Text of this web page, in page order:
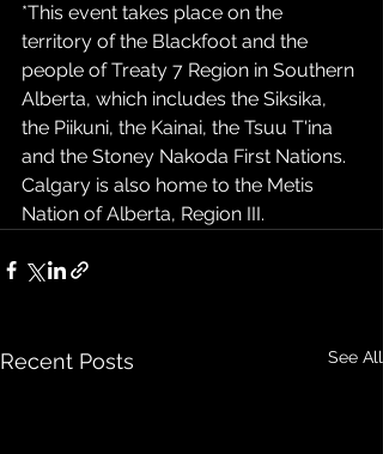
*This event takes place on the
territory of the Blackfoot and the
people of Treaty 7 Region in Southern
Alberta, which includes the Siksika,
the Piikuni, the Kainai, the Tsuu T'ina
and the Stoney Nakoda First Nations.
Calgary is also home to the Metis
Nation of Alberta, Region III.
Recent Posts See All